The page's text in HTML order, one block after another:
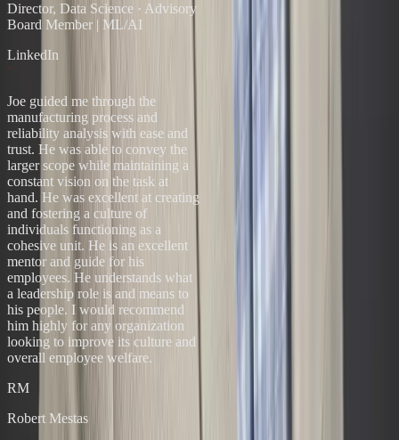
Director, Data Science · Advisory
Board Member | ML/AI
LinkedIn
“
Joe guided me through the
manufacturing process and
reliability analysis with ease and
trust. He was able to convey the
larger scope while maintaining a
constant vision on the task at
hand. He was excellent at creating
and fostering a culture of
individuals functioning as a
cohesive unit. He is an excellent
mentor and guide for his
employees. He understands what
a leadership role is and means to
his people. I would recommend
him highly for any organization
looking to improve its culture and
overall employee welfare.
RM
Robert Mestas